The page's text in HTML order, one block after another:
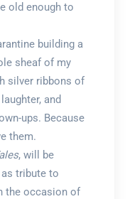
old enough to
building a
sheaf of my
silver ribbons of
and
ups. Because
them.
, will be
tribute to
the occasion of